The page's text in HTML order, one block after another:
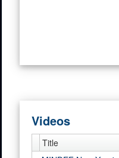
Videos
Title